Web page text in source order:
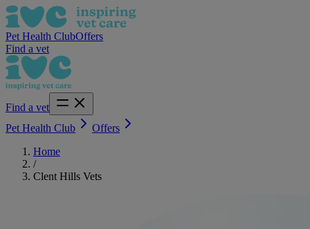
Pet Health ClubOffers
Find a vet
Find a vet
Pet Health Club
Offers
Home
/
Clent Hills Vets